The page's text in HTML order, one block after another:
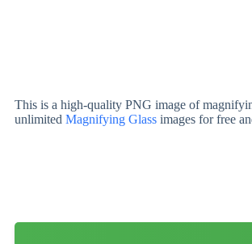
This is a high-quality PNG image of
unlimited Magnifying Glass images for free